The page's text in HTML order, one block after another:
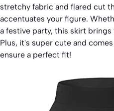
stretchy fabric and flared cut
accentuates your figure.
a festive party, this skirt
Plus, it's super cute and
ensure a perfect fit!